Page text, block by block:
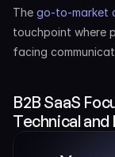
The go-to-market
touchpoint where
facing
B2B SaaS
Technical